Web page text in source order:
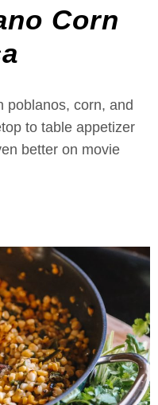
Corn
poblanos, corn, and
to table appetizer
better on movie